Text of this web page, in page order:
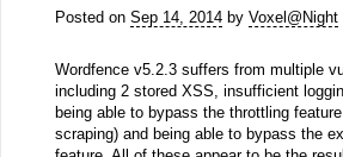
Posted on Sep 14, 2014by Voxel@Night
Wordfence v5.2.3 suffers from multiple
including 2 stored XSS, insufficient
being able to bypass the throttling
scraping) and being able to bypass the